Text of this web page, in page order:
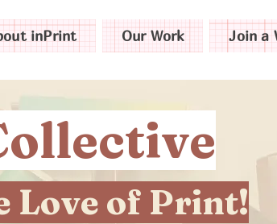
inPrint Our Work Join a
Love of Print!